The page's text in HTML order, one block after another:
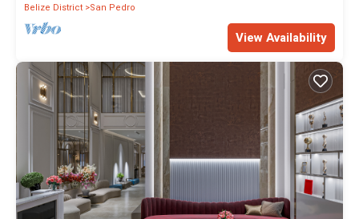
Belize District San Pedro
View Availability